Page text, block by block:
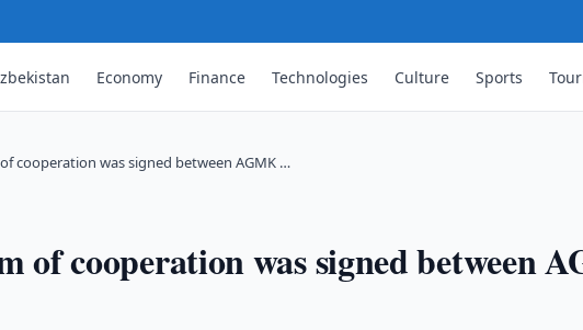
Economy Finance Technologies Culture Sports
cooperation was signed between AGMK …
of cooperation was signed between